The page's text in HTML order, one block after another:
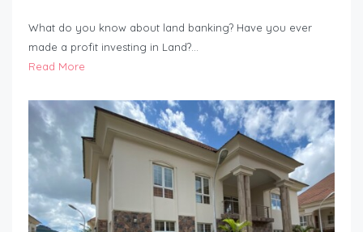
What do you know about land banking? Have you ever
made a profit investing in Land?…
Read More